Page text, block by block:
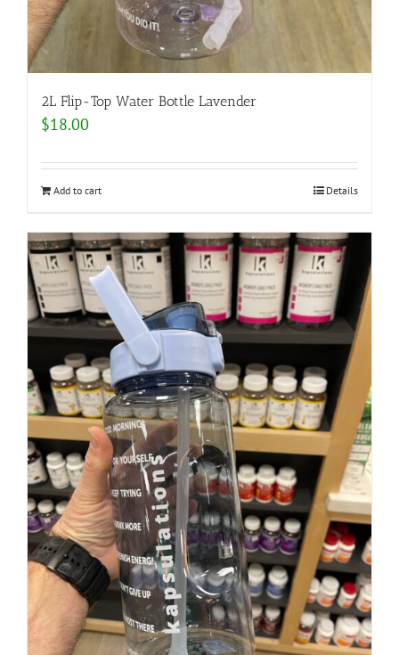
2L Flip-Top Water Bottle Lavender
$18.00
Add to cart Details